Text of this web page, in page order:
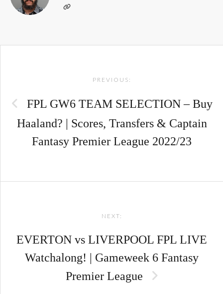
PREVIOUS:
FPL GW6 TEAM SELECTION – Buy
Haaland? | Scores, Transfers & Captain
Fantasy Premier League 2022/23
NEXT:
EVERTON vs LIVERPOOL FPL LIVE
Watchalong! | Gameweek 6 Fantasy
Premier League